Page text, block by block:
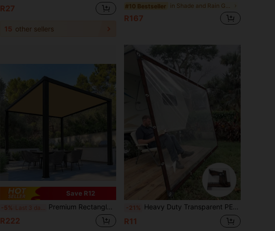
R27
15 other sellers
#10 Bestseller in Shade and Rain Gear
R167
Save R12
-5% Premium Rectangle Canopy Shade Cloth - Heavy-Duty Polyester Outdoor Sun Shelter Fabric With Waterproof & UV Protection For Patio, Garden, And Backyard (Multiple Sizes)
R222
-21% Heavy Duty Transparent PE Tarpaulin With Grommets And Reinforced Edges; UV-Resistant, Tear-Proof, Snow-Proof, Dust-Proof Transparent Tarp For Garden, Greenhouse, Patio, Porch Roof, Pool Fence, RV Awning, Camping, Construction, And Firewood Storage; Multipurpose Waterproof/Cover Cloth With Pre-Punched Holes For Easy Rope/Bungee Cord Fixation - An Ideal Choice For Homeowners, Gardeners, Campers, And Contractors.
R11